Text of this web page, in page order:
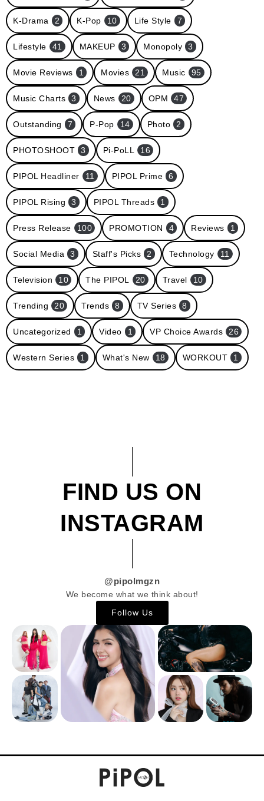
K-Drama 2 K-Pop 10 Life Style 7
Lifestyle 41 MAKEUP 3 Monopoly 3
Movie Reviews 1 Movies 21 Music 95
Music Charts 3 News 20 OPM 47
Outstanding 7 P-Pop 14 Photo 2
PHOTOSHOOT 3 Pi-PoLL 16
PIPOL Headliner 11 PIPOL Prime 6
PIPOL Rising 3 PIPOL Threads 1
Press Release 100 PROMOTION 4 Reviews 1
Social Media 3 Staff's Picks 2 Technology 11
Television 10 The PIPOL 20 Travel 10
Trending 20 Trends 8 TV Series 8
Uncategorized 1 Video 1 VP Choice Awards 26
Western Series 1 What's New 18 WORKOUT 1
FIND US ON
INSTAGRAM
@pipolmgzn
We become what we think about!
Follow Us